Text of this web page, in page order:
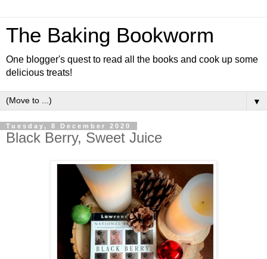
The Baking Bookworm
One blogger's quest to read all the books and cook up some
delicious treats!
▼
Tuesday, 8 December 2020
Black Berry, Sweet Juice